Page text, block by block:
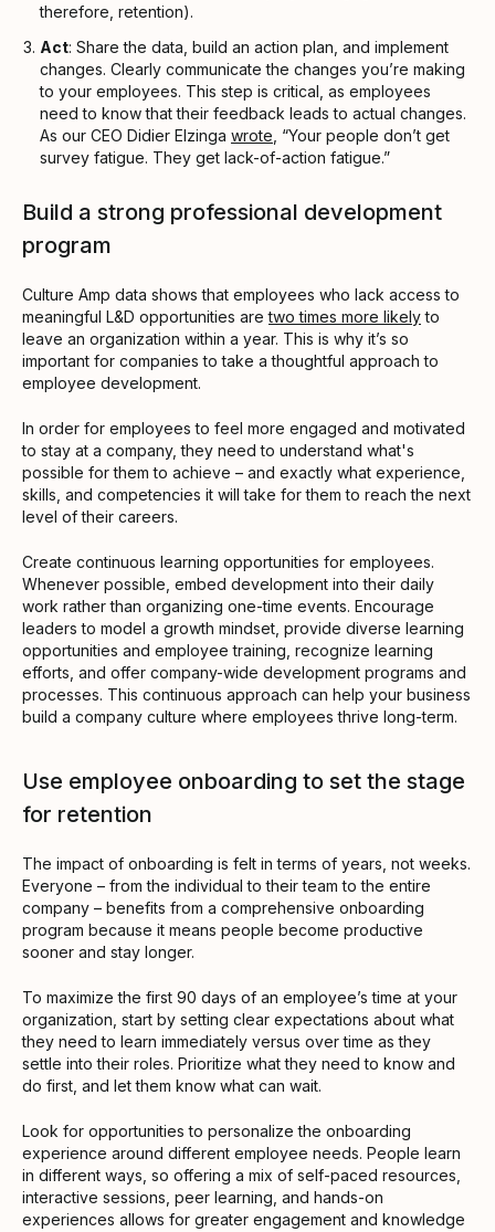
therefore, retention).
Act: Share the data, build an action plan, and implement
changes. Clearly communicate the changes you’re making
to your employees. This step is critical, as employees
need to know that their feedback leads to actual changes.
As our CEO Didier Elzinga wrote , “Your people don’t get
survey fatigue. They get lack-of-action fatigue.”
Build a strong professional development
program
Culture Amp data shows that employees who lack access to
meaningful L&D opportunities aretwo times more likelyto
leave an organization within a year. This is why it’s so
important for companies to take a thoughtful approach to
employee development.
In order for employees to feel more engaged and motivated
to stay at a company, they need to understand what's
possible for them to achieve – and exactly what experience,
skills, and competencies it will take for them to reach the next
level of their careers.
Create continuous learning opportunities for employees.
Whenever possible, embed development into their daily
work rather than organizing one-time events. Encourage
leaders to model a growth mindset, provide diverse learning
opportunities and employee training, recognize learning
efforts, and offer company-wide development programs and
processes. This continuous approach can help your business
build a company culture where employees thrive long-term.
Use employee onboarding to set the stage
for retention
The impact of onboarding is felt in terms of years, not weeks.
Everyone – from the individual to their team to the entire
company – benefits from a comprehensive onboarding
program because it means people become productive
sooner and stay longer.
To maximize the first 90 days of an employee’s time at your
organization, start by setting clear expectations about what
they need to learn immediately versus over time as they
settle into their roles. Prioritize what they need to know and
do first, and let them know what can wait.
Look for opportunities to personalize the onboarding
experience around different employee needs. People learn
in different ways, so offering a mix of self-paced resources,
interactive sessions, peer learning, and hands-on
experiences allows for greater engagement and knowledge